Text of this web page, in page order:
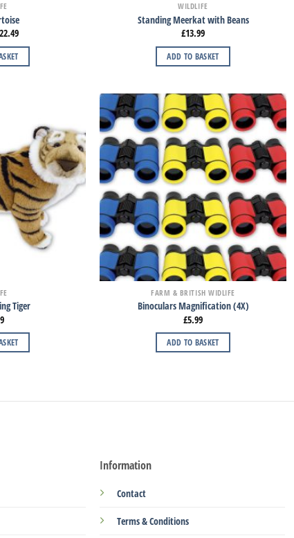
WILDLIFE
Standing Meerkat with Beans
£13.99
ADD TO BASKET
Tiger
FARM & BRITISH WIDLIFE
Binoculars Magnification (4X)
£5.99
ADD TO BASKET
Information
Contact
Terms & Conditions